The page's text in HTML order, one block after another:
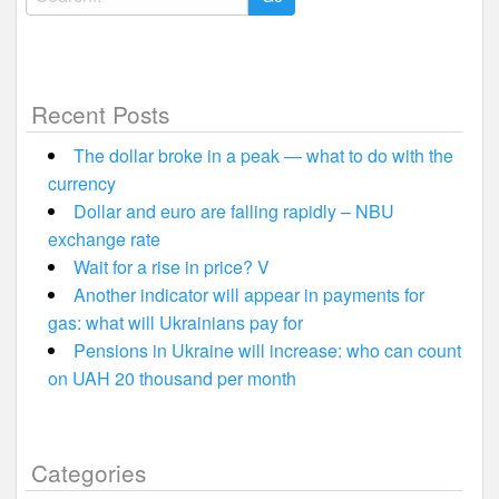
for:
Recent Posts
The dollar broke in a peak — what to do with the
currency
Dollar and euro are falling rapidly – NBU
exchange rate
Wait for a rise in price? V
Another indicator will appear in payments for
gas: what will Ukrainians pay for
Pensions in Ukraine will increase: who can count
on UAH 20 thousand per month
Categories